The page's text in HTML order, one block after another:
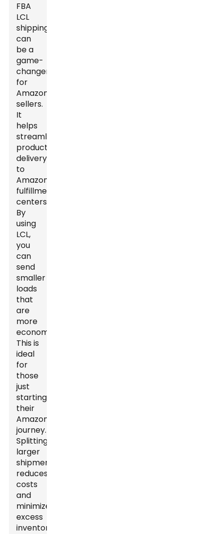
FBA
LCL
shipping
can
be a
game-
changer
for
Amazon
sellers.
It
helps
streamline
product
delivery
to
Amazon
fulfillment
centers.
By
using
LCL,
you
can
send
smaller
loads
that
are
more
economical.
This is
ideal
for
those
just
starting
their
Amazon
journey.
Splitting
larger
shipments
reduces
costs
and
minimizes
excess
inventory.